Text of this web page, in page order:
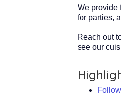
We provide
for parties,
Reach out
see our